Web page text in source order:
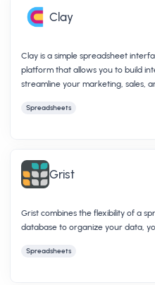
Clay
Clay is a simple spreadsheet
platform that allows you to build
streamline your marketing, sales,
Spreadsheets
Grist
Grist combines the flexibility of a
database to organize your data,
Spreadsheets